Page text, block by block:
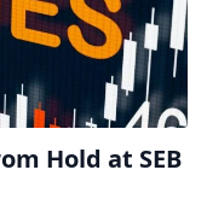
Hold at SEB